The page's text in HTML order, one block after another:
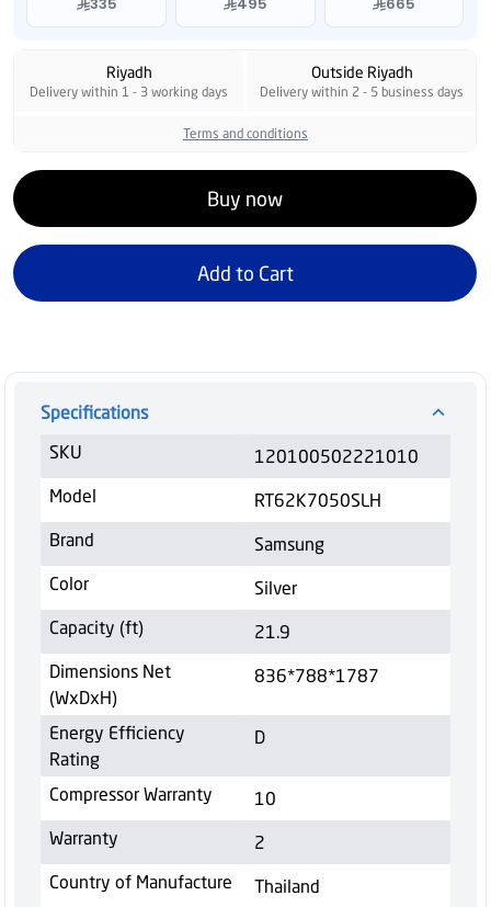
Riyadh
Delivery within 1 - 3 working days
Outside Riyadh
Delivery within 2 - 5 business days
Terms and conditions
Buy now
Add to Cart
Specifications
SKU
120100502221010
Model
RT62K7050SLH
Brand
Samsung
Color
Silver
Capacity (ft)
21.9
Dimensions Net
(WxDxH)
836*788*1787
Energy Efficiency
Rating
D
Compressor Warranty
10
Warranty
2
Country of Manufacture
Thailand